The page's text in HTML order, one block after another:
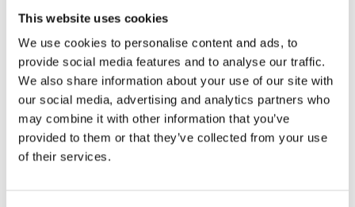
This website uses cookies
We use cookies to personalise content and ads, to
provide social media features and to analyse our traffic.
We also share information about your use of our site with
our social media, advertising and analytics partners who
may combine it with other information that you’ve
provided to them or that they’ve collected from your use
of their services.
2011
2010
2009
2008
2006
Publishing year:
All
2019
2018